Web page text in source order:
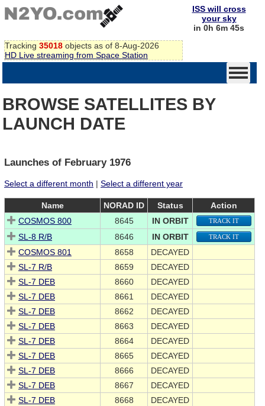
Tracking 35018 objects as of 8-Aug-2026
HD Live streaming from Space Station
ISS will cross
your sky
in 0h 6m 45s
BROWSE SATELLITES BY
LAUNCH DATE
Launches of February 1976
Select a different month | Select a different year
Name NORAD ID Status
Action
COSMOS 800
8645 IN ORBIT TRACK IT
SL-8 R/B 8646 IN ORBIT TRACK IT
COSMOS 801 8658
DECAYED
SL-7 R/B
8659
DECAYED
SL-7 DEB
8660
DECAYED
SL-7 DEB
8661
DECAYED
SL-7 DEB
8662
DECAYED
SL-7 DEB
8663
DECAYED
SL-7 DEB
8664
DECAYED
SL-7 DEB
8665
DECAYED
SL-7 DEB
8666
DECAYED
SL-7 DEB
8667
DECAYED
SL-7 DEB
8668
DECAYED